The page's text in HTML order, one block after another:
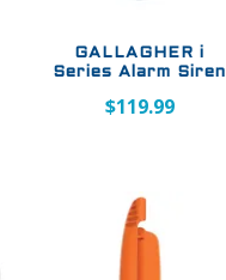
GALLAGHER i
Series Alarm Siren
$119.99